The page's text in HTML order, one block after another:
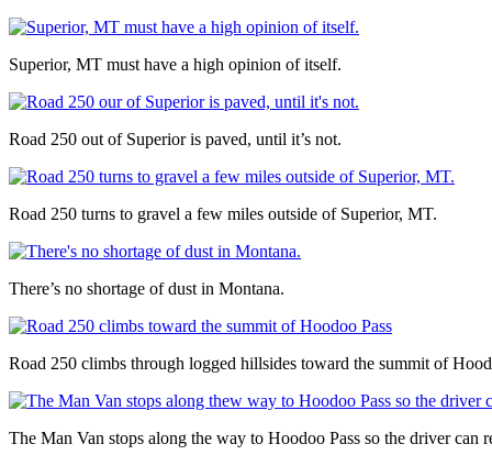
Superior, MT must have a high opinion of itself.
Road 250 out of Superior is paved, until it’s not.
Road 250 turns to gravel a few miles outside of Superior, MT.
There’s no shortage of dust in Montana.
Road 250 climbs through logged hillsides toward the summit of
The Man Van stops along the way to Hoodoo Pass so the driver can